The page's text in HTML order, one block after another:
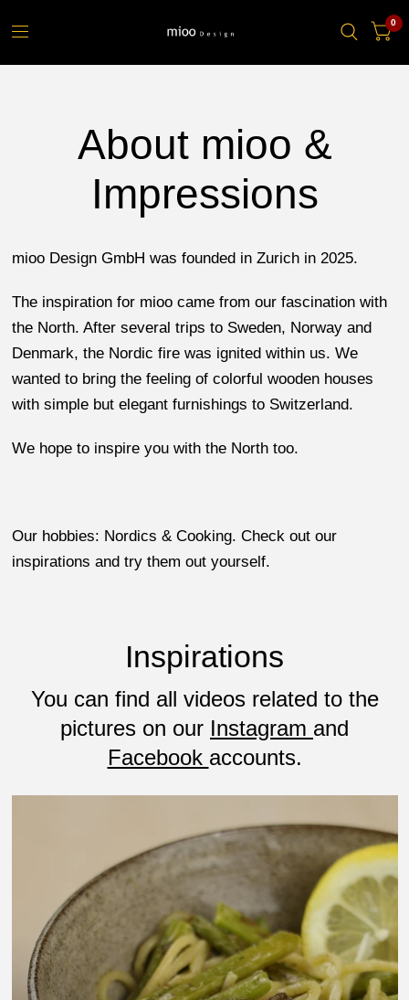
0
About mioo &
Impressions
mioo Design GmbH was founded in Zurich in 2025.
The inspiration for mioo came from our fascination with
the North. After several trips to Sweden, Norway and
Denmark, the Nordic fire was ignited within us. We
wanted to bring the feeling of colorful wooden houses
with simple but elegant furnishings to Switzerland.
We hope to inspire you with the North too.
Our hobbies: Nordics & Cooking. Check out our
inspirations and try them out yourself.
Inspirations
You can find all videos related to the
pictures on our Instagram and
Facebook accounts.